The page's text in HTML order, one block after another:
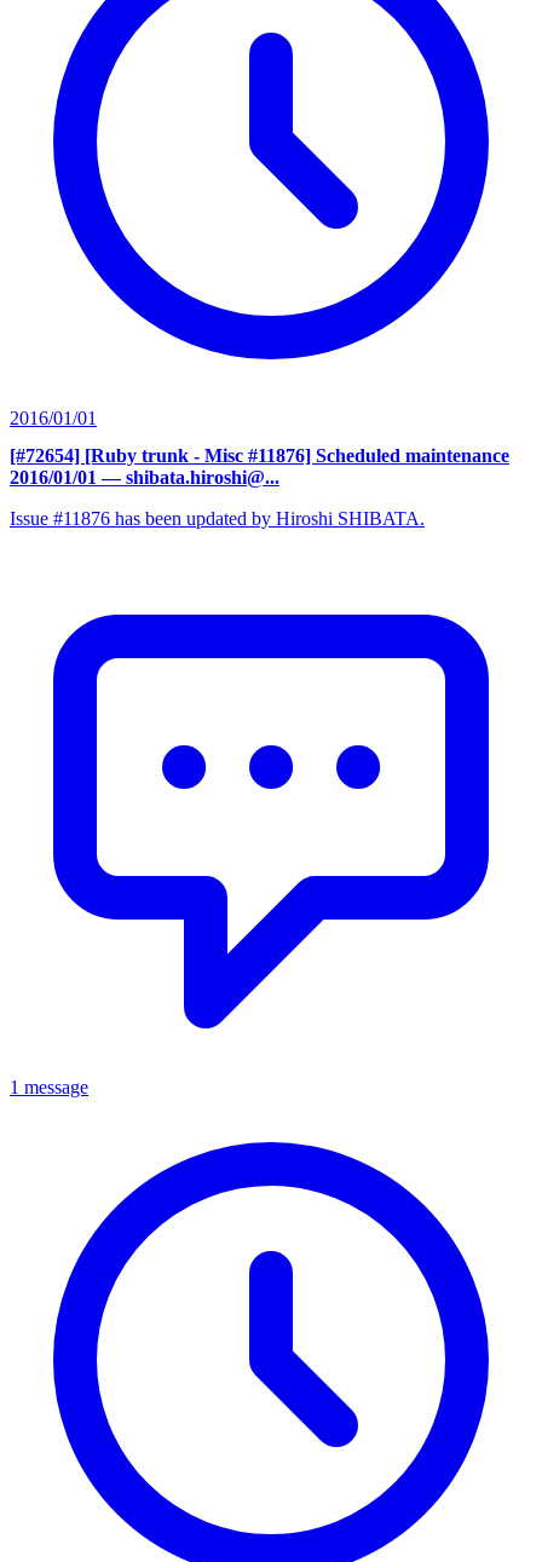
2016/01/01
[#72654] [Ruby trunk - Misc #11876] Scheduled maintenance
2016/01/01 — shibata.hiroshi@...
Issue #11876 has been updated by Hiroshi SHIBATA.
1 message